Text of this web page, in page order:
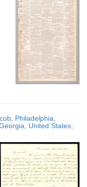
Philadelphia,
United States;